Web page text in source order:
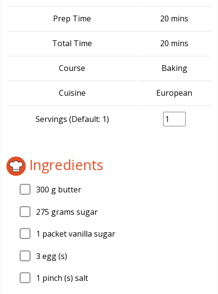
Prep Time 20 mins
Total Time 20 mins
Course Baking
Cuisine European
Servings (Default: 1)
Ingredients
300 g butter
275 grams sugar
1 packet vanilla sugar
3 egg (s)
1 pinch (s) salt